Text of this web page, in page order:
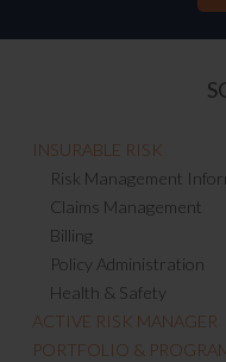
INSURABLE RISK
Risk Management
Claims Management
Billing
Policy Administration
Health & Safety
ACTIVE RISK MANAGER
PORTFOLIO &